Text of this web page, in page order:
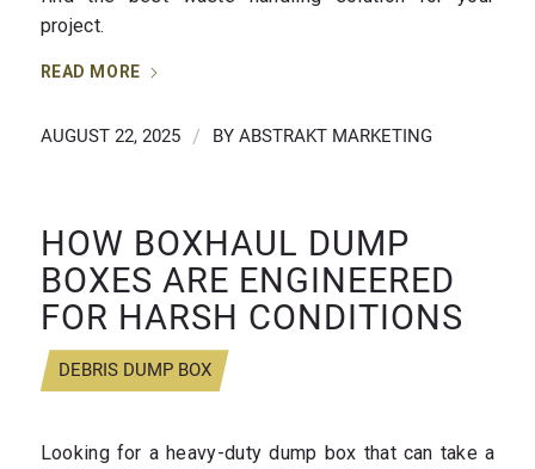
project.
READ MORE
AUGUST 22, 2025 / BY ABSTRAKT MARKETING
HOW BOXHAUL DUMP
BOXES ARE ENGINEERED
FOR HARSH CONDITIONS
DEBRIS DUMP BOX
Looking for a heavy-duty dump box that can take a